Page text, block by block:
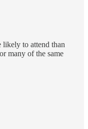
likely to attend than
many of the same